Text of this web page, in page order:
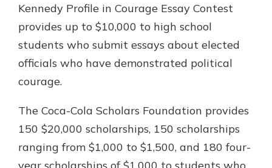
Kennedy Profile in Courage Essay Contest
provides up to $10,000 to high school
students who submit essays about elected
officials who have demonstrated political
courage.
The Coca-Cola Scholars Foundation provides
150 $20,000 scholarships, 150 scholarships
ranging from $1,000 to $1,500, and 180 four-
year scholarships of $1,000 to students who